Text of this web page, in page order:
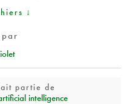
compte
mot de passe
↓
par
partie de
intelligence